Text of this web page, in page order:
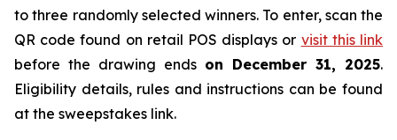
to three randomly selected winners. To enter, scan the
QR code found on retail POS displays or visit this link
before the drawing ends on December 31, 2025.
Eligibility details, rules and instructions can be found
at the sweepstakes link.